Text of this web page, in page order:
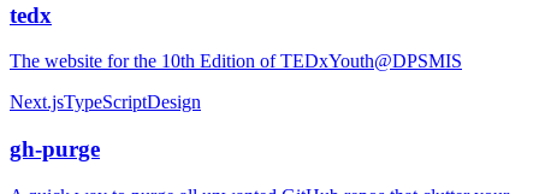
tedx
The website for the 10th Edition of TEDxYouth@DPSMIS
Next.jsTypeScriptDesign
gh-purge